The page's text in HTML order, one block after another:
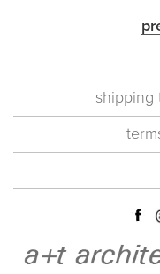
shipping